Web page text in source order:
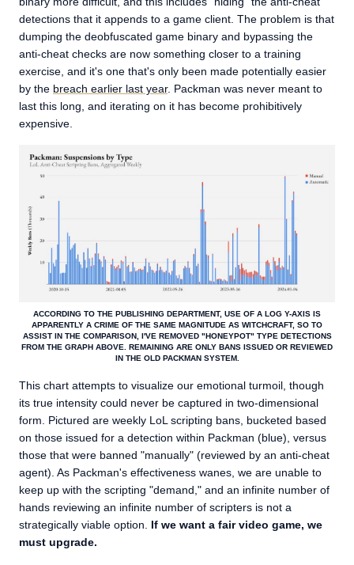
detections that it appends to a game client. The problem is that
dumping the deobfuscated game binary and bypassing the
anti-cheat checks are now something closer to a training
exercise, and it's one that's only been made potentially easier
by the breach earlier last year. Packman was never meant to
last this long, and iterating on it has become prohibitively
expensive.
ACCORDING TO THE PUBLISHING DEPARTMENT, USE OF A LOG Y-AXIS IS
APPARENTLY A CRIME OF THE SAME MAGNITUDE AS WITCHCRAFT, SO TO
ASSIST IN THE COMPARISON, I'VE REMOVED "HONEYPOT" TYPE DETECTIONS
FROM THE GRAPH ABOVE. REMAINING ARE ONLY BANS ISSUED OR REVIEWED
IN THE OLD PACKMAN SYSTEM.
This chart attempts to visualize our emotional turmoil, though
its true intensity could never be captured in two-dimensional
form. Pictured are weekly LoL scripting bans, bucketed based
on those issued for a detection within Packman (blue), versus
those that were banned "manually" (reviewed by an anti-cheat
agent). As Packman's effectiveness wanes, we are unable to
keep up with the scripting "demand," and an infinite number of
hands reviewing an infinite number of scripters is not a
strategically viable option. If we want a fair video game, we
must upgrade.